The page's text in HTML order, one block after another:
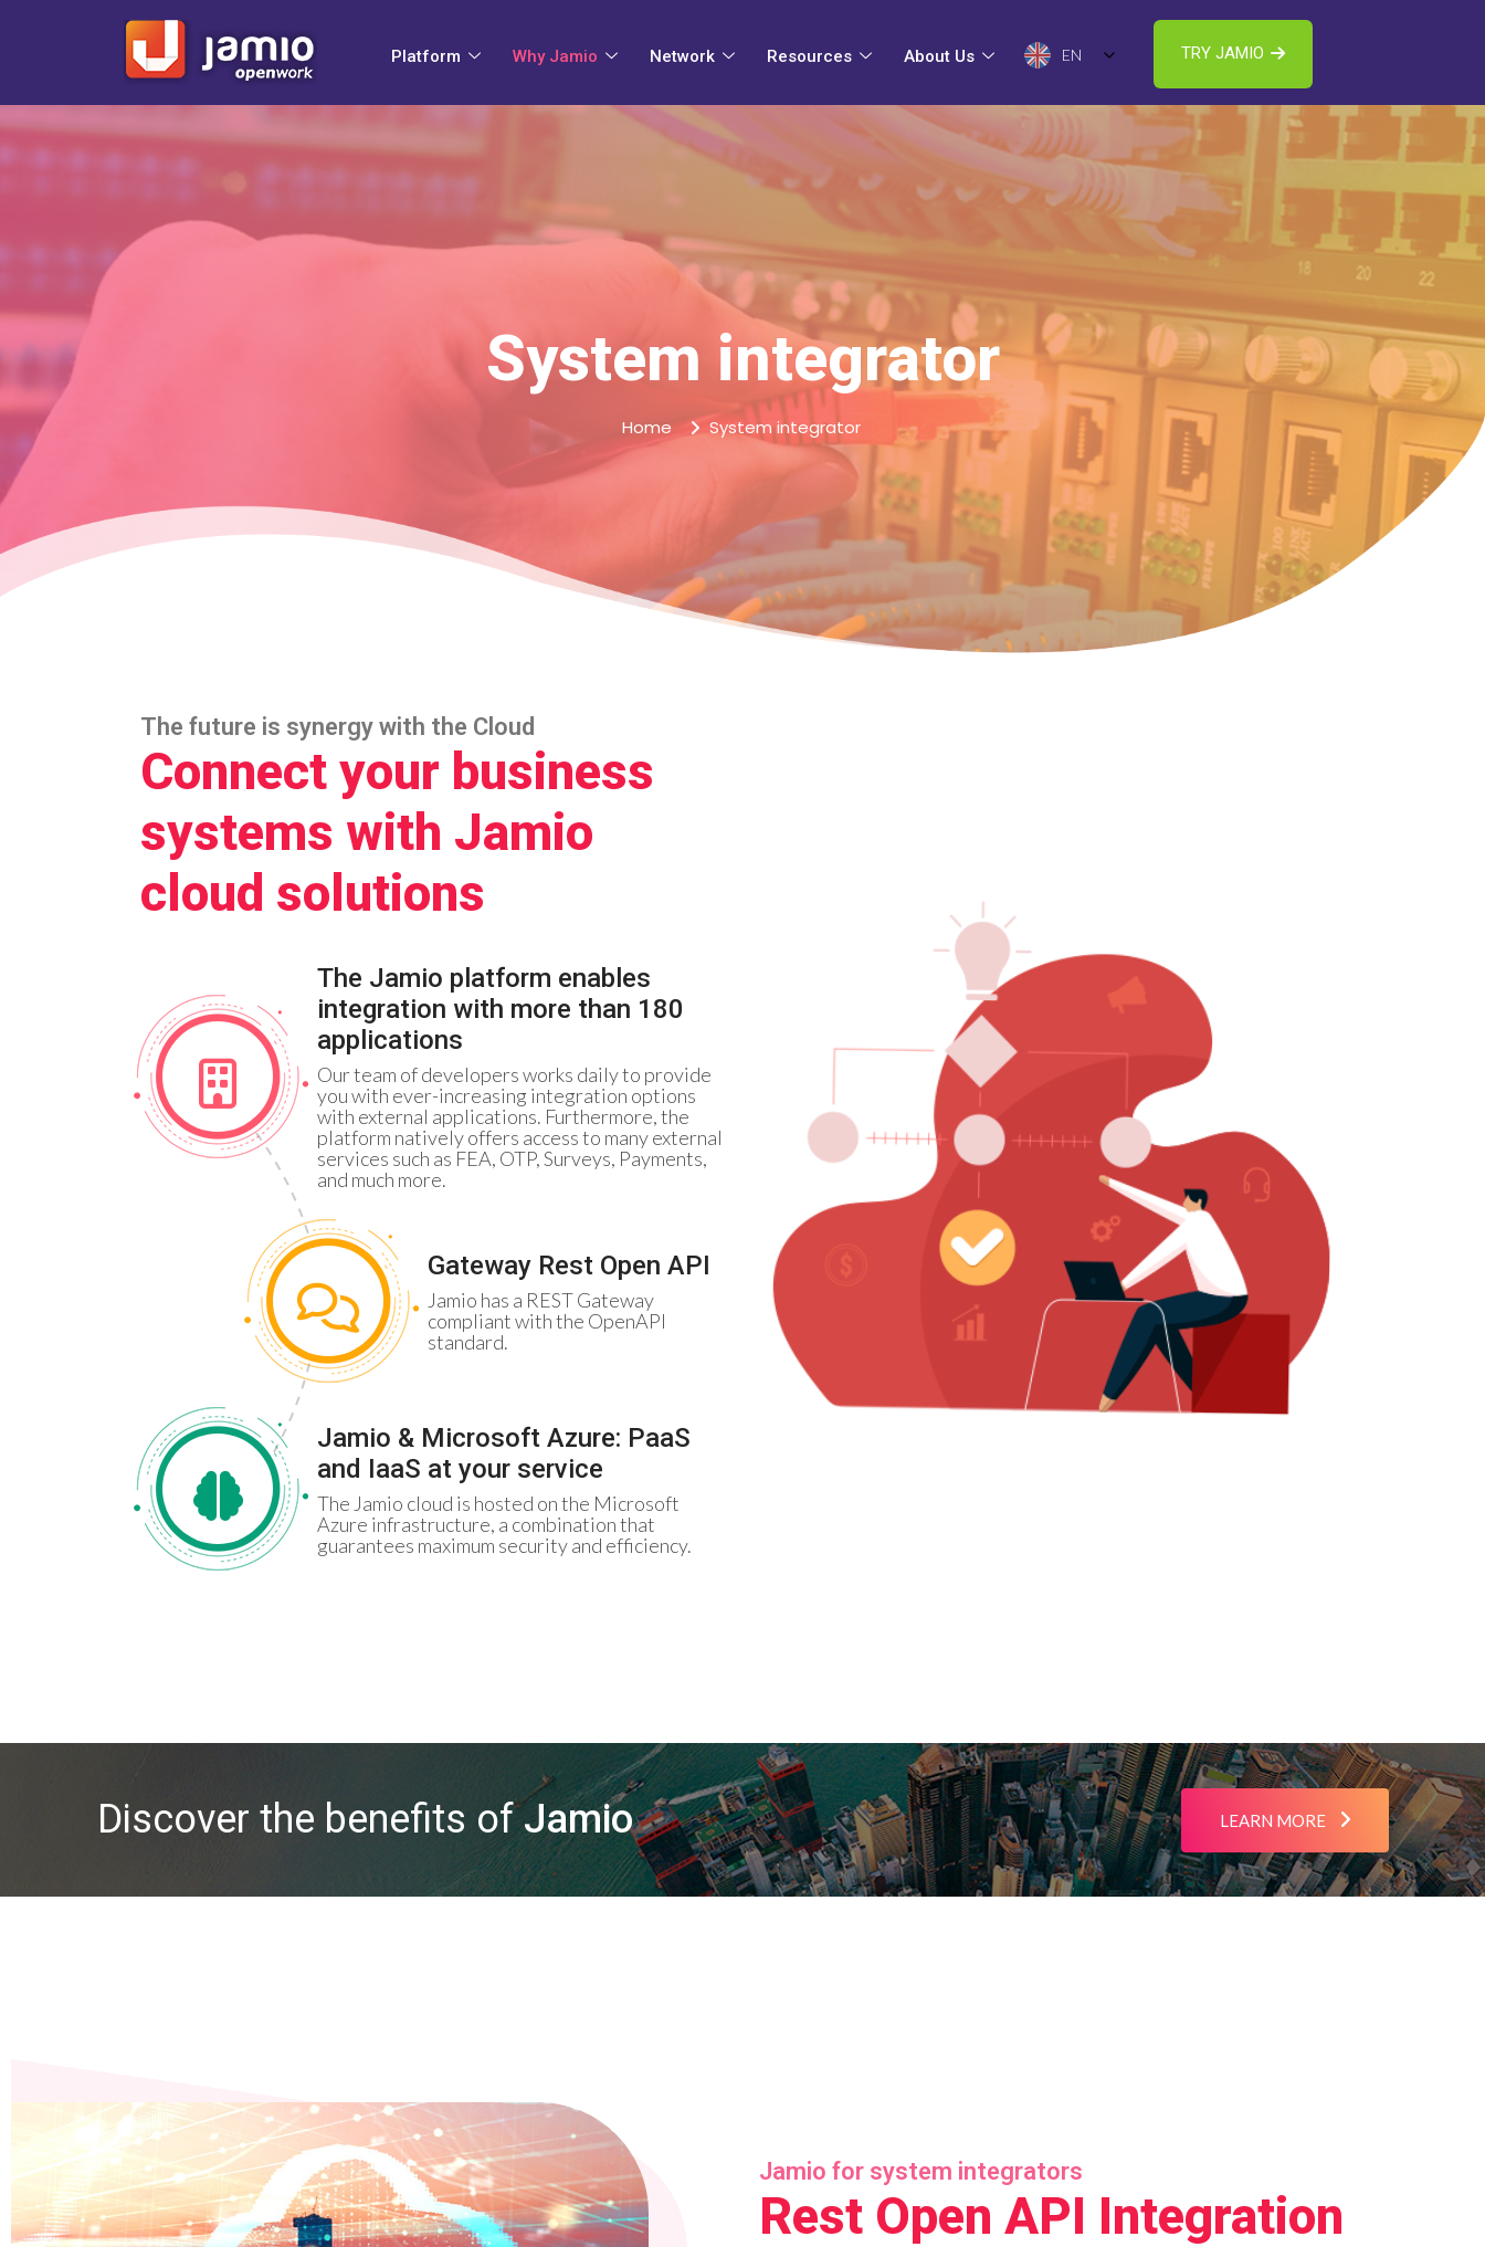
Platform Why Jamio Network Resources About Us EN TRY JAMIO
System integrator
Home System integrator
The future is synergy with the Cloud
Connect your business
systems with Jamio
cloud solutions
The Jamio platform enables
integration with more than 180
applications
Our team of developers works daily to provide
you with ever-increasing integration options
with external applications. Furthermore, the
platform natively offers access to many external
services such as FEA, OTP, Surveys, Payments,
and much more.
Gateway Rest Open API
Jamio has a REST Gateway
compliant with the OpenAPI
standard.
Jamio & Microsoft Azure: PaaS
and IaaS at your service
The Jamio cloud is hosted on the Microsoft
Azure infrastructure, a combination that
guarantees maximum security and efficiency.
Discover the benefits ofJamio LEARN MORE
Jamio for system integrators
Rest Open API Integration